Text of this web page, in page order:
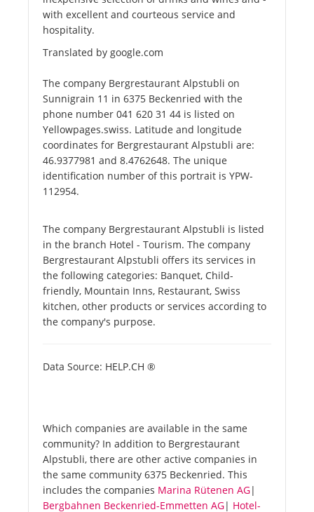
with excellent and courteous service and
hospitality.
Translated by google.com
The company Bergrestaurant Alpstubli on
Sunnigrain 11 in 6375 Beckenried with the
phone number 041 620 31 44 is listed on
Yellowpages.swiss. Latitude and longitude
coordinates for Bergrestaurant Alpstubli are:
46.9377981 and 8.4762648. The unique
identification number of this portrait is YPW-
112954.
The company Bergrestaurant Alpstubli is listed
in the branch Hotel - Tourism. The company
Bergrestaurant Alpstubli offers its services in
the following categories: Banquet, Child-
friendly, Mountain Inns, Restaurant, Swiss
kitchen, other products or services according to
the company's purpose.
Data Source: HELP.CH ®
Which companies are available in the same
community? In addition to Bergrestaurant
Alpstubli, there are other active companies in
the same community 6375 Beckenried. This
includes the companies Marina Rütenen AG|
Bergbahnen Beckenried-Emmetten AG| Hotel-